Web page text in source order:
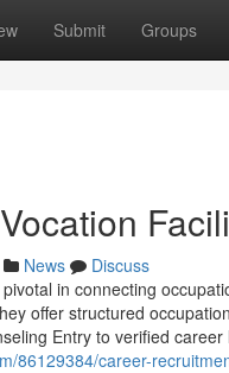
Submit Groups
News
Discuss
in connecting
offer structured
Entry to verified
86129384/career-